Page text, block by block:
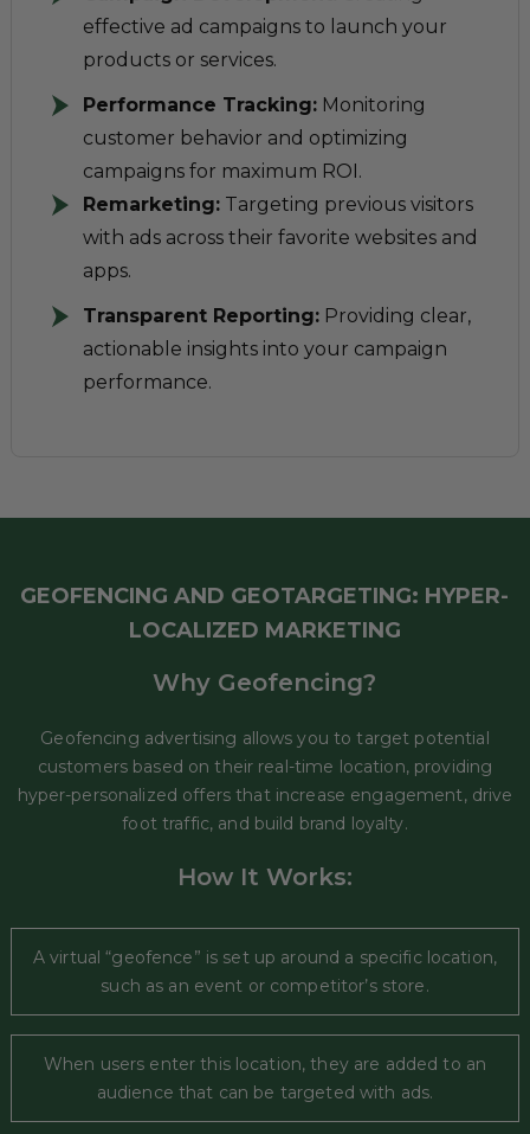
effective ad campaigns to launch your
products or services.
Performance Tracking:Monitoring
customer behavior and optimizing
campaigns for maximum ROI.
Remarketing:Targeting previous visitors
with ads across their favorite websites and
apps.
Transparent Reporting:Providing clear,
actionable insights into your campaign
performance.
GEOFENCING AND GEOTARGETING: HYPER-
LOCALIZED MARKETING
Why Geofencing?
Geofencing advertising allows you to target potential
customers based on their real-time location, providing
hyper-personalized offers that increase engagement, drive
foot traffic, and build brand loyalty.
How It Works:
A virtual “geofence” is set up around a specific location,
such as an event or competitor’s store.
When users enter this location, they are added to an
audience that can be targeted with ads.